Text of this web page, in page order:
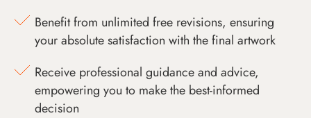
Benefit from unlimited free revisions, ensuring
your absolute satisfaction with the final artwork
Receive professional guidance and advice,
empowering you to make the best-informed
decision